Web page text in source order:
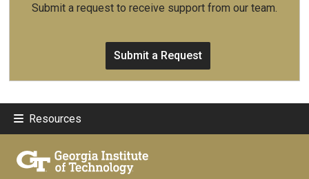
Submit a request to receive support from our team.
Submit a Request
Resources